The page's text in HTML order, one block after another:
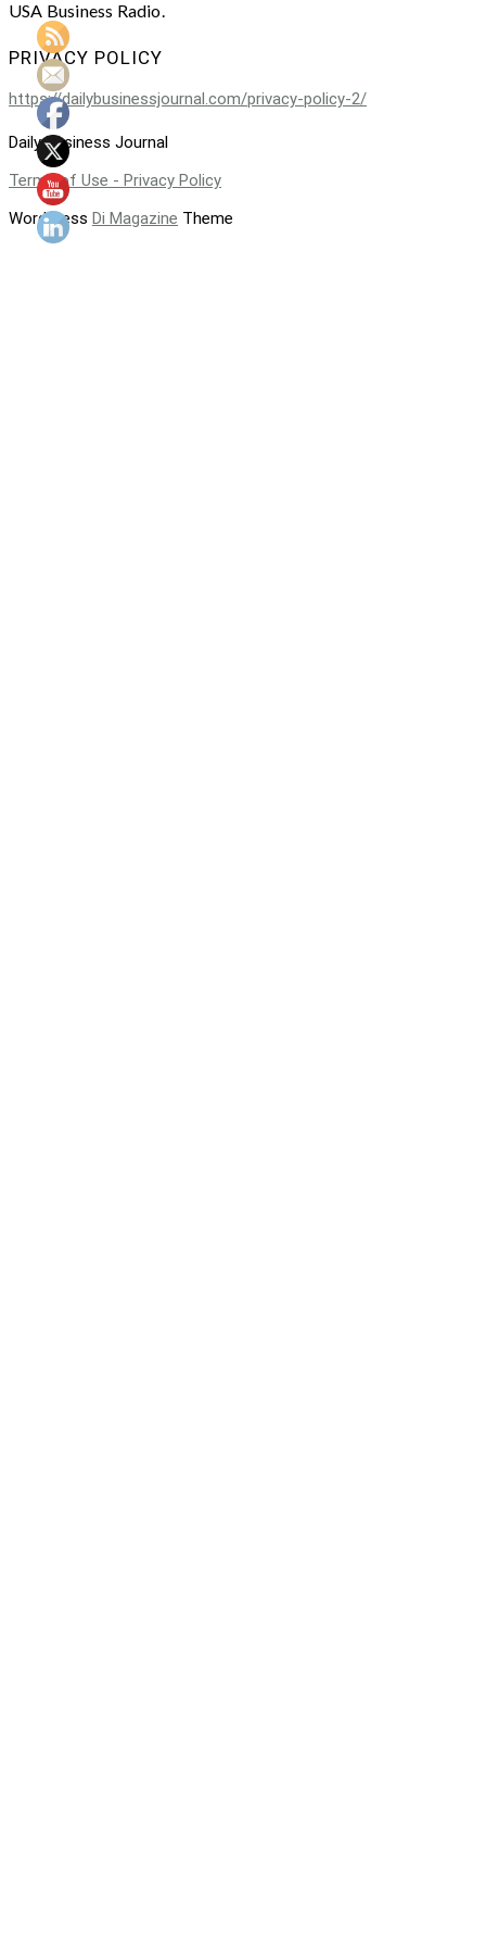
USA Business Radio.
PRIVACY POLICY
https://dailybusinessjournal.com/privacy-policy-2/
Daily Business Journal
Terms of Use - Privacy Policy
WordPress Di Magazine Theme